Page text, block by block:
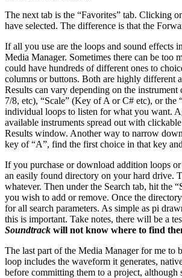
The next tab is the “Favorites” tab. Clicking
have selected. The difference is that the
If all you use are the loops and sound effects
Media Manager. Sometimes there can be too
could have hundreds of different ones to
columns or buttons. Both are highly different
Results can vary depending on the
7/8, etc), “Scale” (Key of A or C# etc), or
individual loops to listen for what you want.
available instruments spread out with
Results window. Another way to narrow
key of “A”, find the first choice in that key
If you purchase or download addition loops
an easily found directory on your hard drive.
whatever. Then under the Search tab, hit the
you wish to add or remove. Once the
for all search parameters. As simple as pi
this is important. Take notes, there will be a
Soundtrack will not know where to find
The last part of the Media Manager for me to
loop includes the waveform it generates,
before committing them to a project,